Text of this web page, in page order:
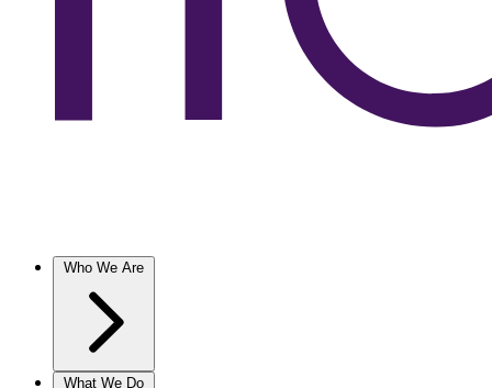
Who We Are
What We Do